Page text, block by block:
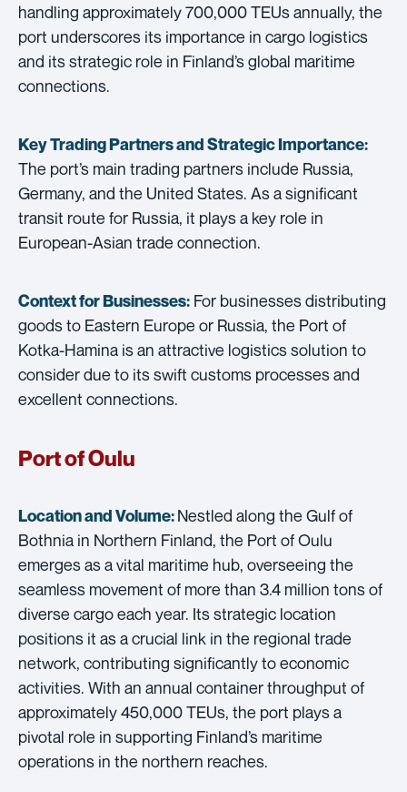
handling approximately 700,000 TEUs annually, the
port underscores its importance in cargo logistics
and its strategic role in Finland’s global maritime
connections.
Key Trading Partners andStrategic Importance:
The port’s main trading partners include Russia,
Germany, and the United States. As a significant
transit route for Russia, it plays a key role in
European-Asian trade connection.
Context for Businesses: For businesses distributing
goods to Eastern Europe or Russia, the Port of
Kotka-Hamina is an attractive logistics solution to
consider due to its swift customs processes and
excellent connections.
Port of Oulu
Location and Volume:Nestled along the Gulf of
Bothnia in Northern Finland, the Port of Oulu
emerges as a vital maritime hub, overseeing the
seamless movement of more than 3.4 million tons of
diverse cargo each year. Its strategic location
positions it as a crucial link in the regional trade
network, contributing significantly to economic
activities. With an annual container throughput of
approximately 450,000 TEUs, the port plays a
pivotal role in supporting Finland’s maritime
operations in the northern reaches.